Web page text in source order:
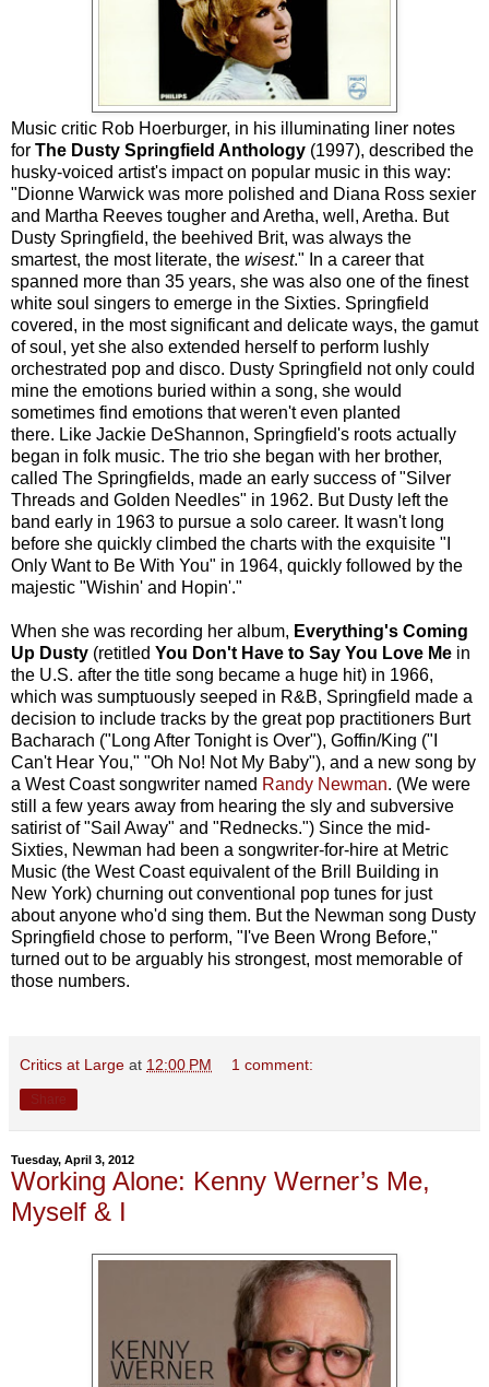
Music critic Rob Hoerburger, in his illuminating liner notes
for The Dusty Springfield Anthology (1997), described the
husky-voiced artist's impact on popular music in this way:
"Dionne Warwick was more polished and Diana Ross sexier
and Martha Reeves tougher and Aretha, well, Aretha. But
Dusty Springfield, the beehived Brit, was always the
smartest, the most literate, the wisest." In a career that
spanned more than 35 years, she was also one of the finest
white soul singers to emerge in the Sixties. Springfield
covered, in the most significant and delicate ways, the gamut
of soul, yet she also extended herself to perform lushly
orchestrated pop and disco. Dusty Springfield not only could
mine the emotions buried within a song, she would
sometimes find emotions that weren't even planted
there. Like Jackie DeShannon, Springfield's roots actually
began in folk music. The trio she began with her brother,
called The Springfields, made an early success of "Silver
Threads and Golden Needles" in 1962. But Dusty left the
band early in 1963 to pursue a solo career. It wasn't long
before she quickly climbed the charts with the exquisite "I
Only Want to Be With You" in 1964, quickly followed by the
majestic "Wishin' and Hopin'."
When she was recording her album, Everything's Coming
Up Dusty (retitled You Don't Have to Say You Love Me in
the U.S. after the title song became a huge hit) in 1966,
which was sumptuously seeped in R&B, Springfield made a
decision to include tracks by the great pop practitioners Burt
Bacharach ("Long After Tonight is Over"), Goffin/King ("I
Can't Hear You," "Oh No! Not My Baby"), and a new song by
a West Coast songwriter named Randy Newman. (We were
still a few years away from hearing the sly and subversive
satirist of "Sail Away" and "Rednecks.") Since the mid-
Sixties, Newman had been a songwriter-for-hire at Metric
Music (the West Coast equivalent of the Brill Building in
New York) churning out conventional pop tunes for just
about anyone who'd sing them. But the Newman song Dusty
Springfield chose to perform, "I've Been Wrong Before,"
turned out to be arguably his strongest, most memorable of
those numbers.
Critics at Large at 12:00 PM 1 comment:
Tuesday, April 3, 2012
Working Alone: Kenny Werner’s Me,
Myself & I